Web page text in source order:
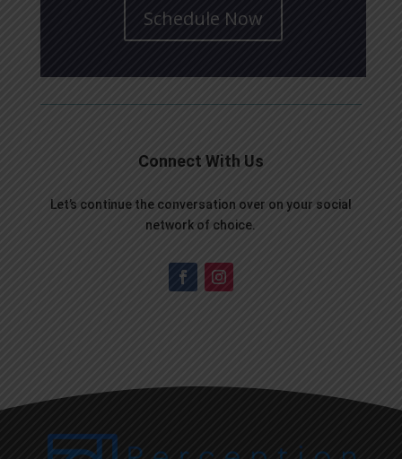
Schedule Now
Connect With Us
Let’s continue the conversation over on your social
network of choice.